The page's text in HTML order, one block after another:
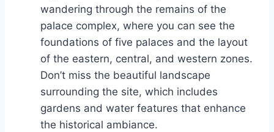
wandering through the remains of the
palace complex, where you can see the
foundations of five palaces and the layout
of the eastern, central, and western zones.
Don’t miss the beautiful landscape
surrounding the site, which includes
gardens and water features that enhance
the historical ambiance.